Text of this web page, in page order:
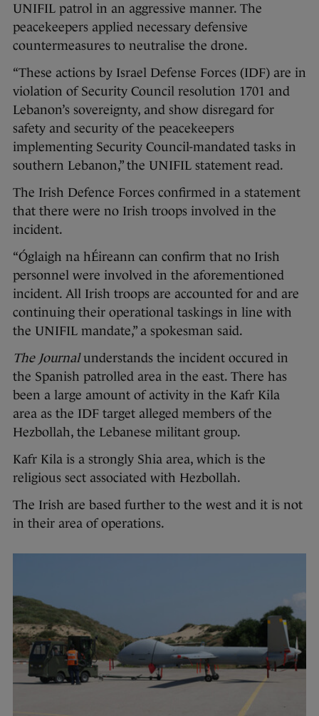
UNIFIL patrol in an aggressive manner. The
peacekeepers applied necessary defensive
countermeasures to neutralise the drone.
“These actions by Israel Defense Forces (IDF) are in
violation of Security Council resolution 1701 and
Lebanon’s sovereignty, and show disregard for
safety and security of the peacekeepers
implementing Security Council-mandated tasks in
southern Lebanon,” the UNIFIL statement read.
The Irish Defence Forces confirmed in a statement
that there were no Irish troops involved in the
incident.
“Óglaigh na hÉireann can confirm that no Irish
personnel were involved in the aforementioned
incident. All Irish troops are accounted for and are
continuing their operational taskings in line with
the UNIFIL mandate,” a spokesman said.
The Journalunderstands the incident occured in
the Spanish patrolled area in the east. There has
been a large amount of activity in the Kafr Kila
area as the IDF target alleged members of the
Hezbollah, the Lebanese militant group.
Kafr Kila is a strongly Shia area, which is the
religious sect associated with Hezbollah.
The Irish are based further to the west and it is not
in their area of operations.